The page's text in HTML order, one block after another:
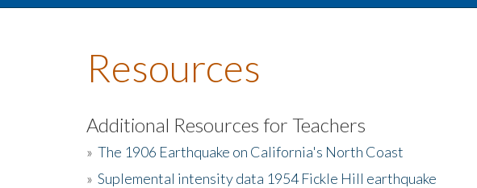
Resources
Additional Resources for Teachers
» The 1906 Earthquake on California's North Coast
» Suplemental intensity data 1954 Fickle Hill earthquake